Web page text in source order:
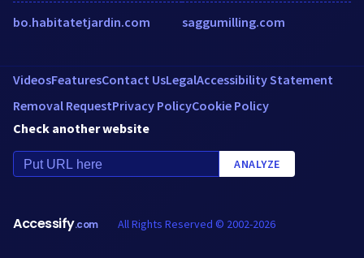
bo.habitatetjardin.com saggumilling.com
VideosFeaturesContact UsLegalAccessibility Statement
Removal RequestPrivacy PolicyCookie Policy
Check another website
ANALYZE
Accessify.com All Rights Reserved © 2002-2026